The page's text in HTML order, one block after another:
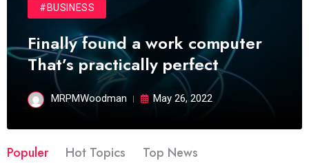
#BUSINESS
Finally found a work computer
That’s practically perfect
MRPMWoodman May 26, 2022
Populer Hot Topics Top News